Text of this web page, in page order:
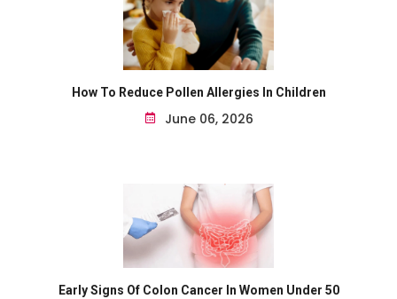
How To Reduce Pollen Allergies In Children
June 06, 2026
Early Signs Of Colon Cancer In Women Under 50